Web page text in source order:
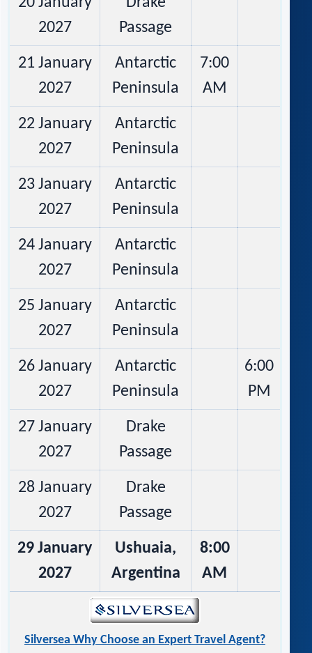
2027
Passage
21 January
2027
Antarctic
Peninsula
7:00
AM
22 January
2027
Antarctic
Peninsula
23 January
2027
Antarctic
Peninsula
24 January
2027
Antarctic
Peninsula
25 January
2027
Antarctic
Peninsula
26 January
2027
Antarctic
Peninsula
6:00
PM
27 January
2027
Drake
Passage
28 January
2027
Drake
Passage
29 January
2027
Ushuaia,
Argentina
8:00
AM
Silversea Why Choose an Expert Travel Agent?